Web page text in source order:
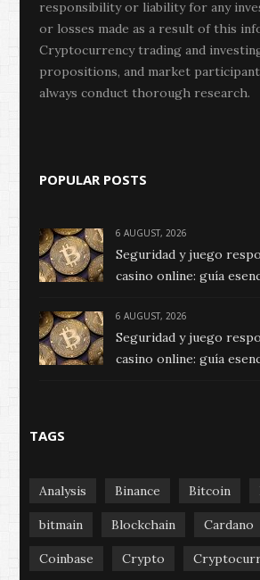
responsibility or liability for any
or losses made as a result of this
Cryptocurrency trading and
propositions, and market
always conduct thorough research.
POPULAR POSTS
6 AUGUST, 2026
Seguridad y juego
casino online: guía
6 AUGUST, 2026
Seguridad y juego
casino online: guía
TAGS
Analysis Binance Bitcoin
bitmain Blockchain Cardano
Coinbase Crypto